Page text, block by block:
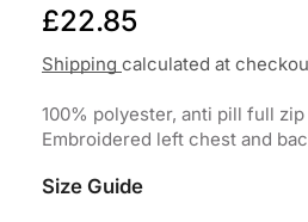
£22.85
Shipping calculated at
100% polyester, anti pill full
Embroidered left chest and
Size Guide